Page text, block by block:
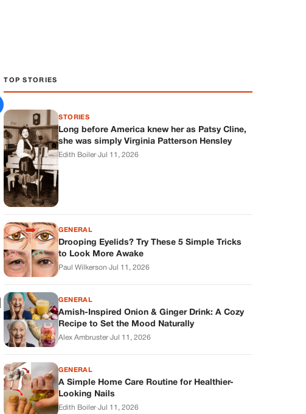
TOP STORIES
STORIES
Long before America knew her as Patsy Cline,
she was simply Virginia Patterson Hensley
Edith Boiler·Jul 11, 2026
GENERAL
Drooping Eyelids? Try These 5 Simple Tricks
to Look More Awake
Paul Wilkerson·Jul 11, 2026
GENERAL
Amish-Inspired Onion & Ginger Drink: A Cozy
Recipe to Set the Mood Naturally
Alex Ambruster·Jul 11, 2026
GENERAL
A Simple Home Care Routine for Healthier-
Looking Nails
Edith Boiler·Jul 11, 2026